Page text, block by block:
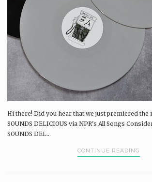
Hi there! Did you hear that we just premiered the
SOUNDS DELICIOUS via NPR's All Songs
SOUNDS DEL...
CONTINUE READING